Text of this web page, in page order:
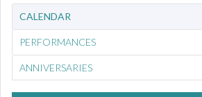
CALENDAR
PERFORMANCES
ANNIVERSARIES